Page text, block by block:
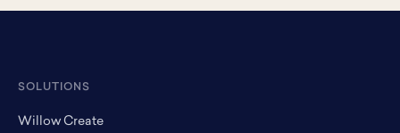
SOLUTIONS
Willow Create